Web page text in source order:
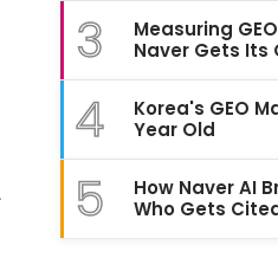
3
Measuring
Naver Gets Its
4
Korea's GEO
Year Old
5
How Naver AI
Who Gets